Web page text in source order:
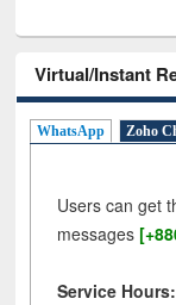
Virtual/Instant
WhatsApp Zoho
Users can get
messages
Service